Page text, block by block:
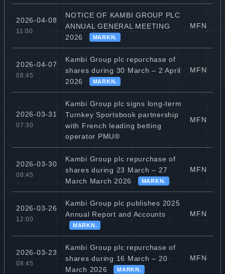
2026-04-08
11:00
NOTICE OF KAMBI GROUP PLC
ANNUAL GENERAL MEETING
2026
MARKN.
MFN
2026-04-07
08:45
Kambi Group plc repurchase of
shares during 30 March – 2 April
2026
MARKN.
MFN
2026-03-31
07:30
Kambi Group plc signs long-term
Turnkey Sportsbook partnership
with French leading betting
operator PMU®
MFN
2026-03-30
08:45
Kambi Group plc repurchase of
shares during 23 March – 27
March March 2026
MARKN.
MFN
2026-03-26
12:00
Kambi Group plc publishes 2025
Annual Report and Accounts
MARKN.
MFN
2026-03-23
08:45
Kambi Group plc repurchase of
shares during 16 March – 20
March 2026
MARKN.
MFN